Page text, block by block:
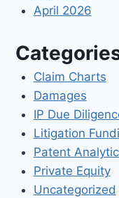
April 2026
Claim Charts
Damages
IP Due
Litigation
Patent
Private Equity
Uncategorized